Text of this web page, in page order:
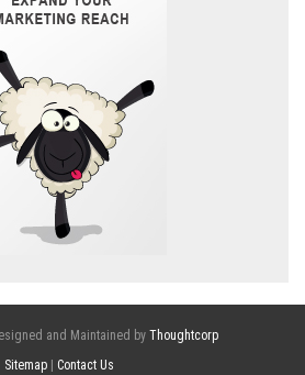
and Maintained by Thoughtcorp
Sitemap
Contact Us